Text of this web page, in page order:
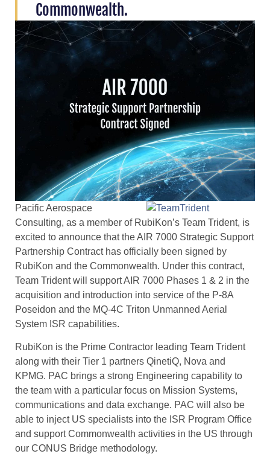
Commonwealth.
Pacific Aerospace
Consulting, as a member of RubiKon’s Team Trident, is
excited to announce that the AIR 7000 Strategic Support
Partnership Contract has officially been signed by
RubiKon and the Commonwealth. Under this contract,
Team Trident will support AIR 7000 Phases 1 & 2 in the
acquisition and introduction into service of the P-8A
Poseidon and the MQ-4C Triton Unmanned Aerial
System ISR capabilities.
RubiKon is the Prime Contractor leading Team Trident
along with their Tier 1 partners QinetiQ, Nova and
KPMG. PAC brings a strong Engineering capability to
the team with a particular focus on Mission Systems,
communications and data exchange. PAC will also be
able to inject US specialists into the ISR Program Office
and support Commonwealth activities in the US through
our CONUS Bridge methodology.